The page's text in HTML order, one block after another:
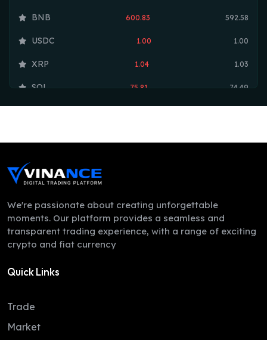
BNB 600.83 592.58
USDC 1.00 1.00
XRP 1.04 1.03
SOL 75.81 74.49
LEO
ZEC 511.94
0.20
XMR
LINK
We're passionate about creating unforgettable
moments. Our platform provides a seamless and
transparent trading experience, with a range of exciting
crypto and fiat currency
Quick Links
Trade
Market